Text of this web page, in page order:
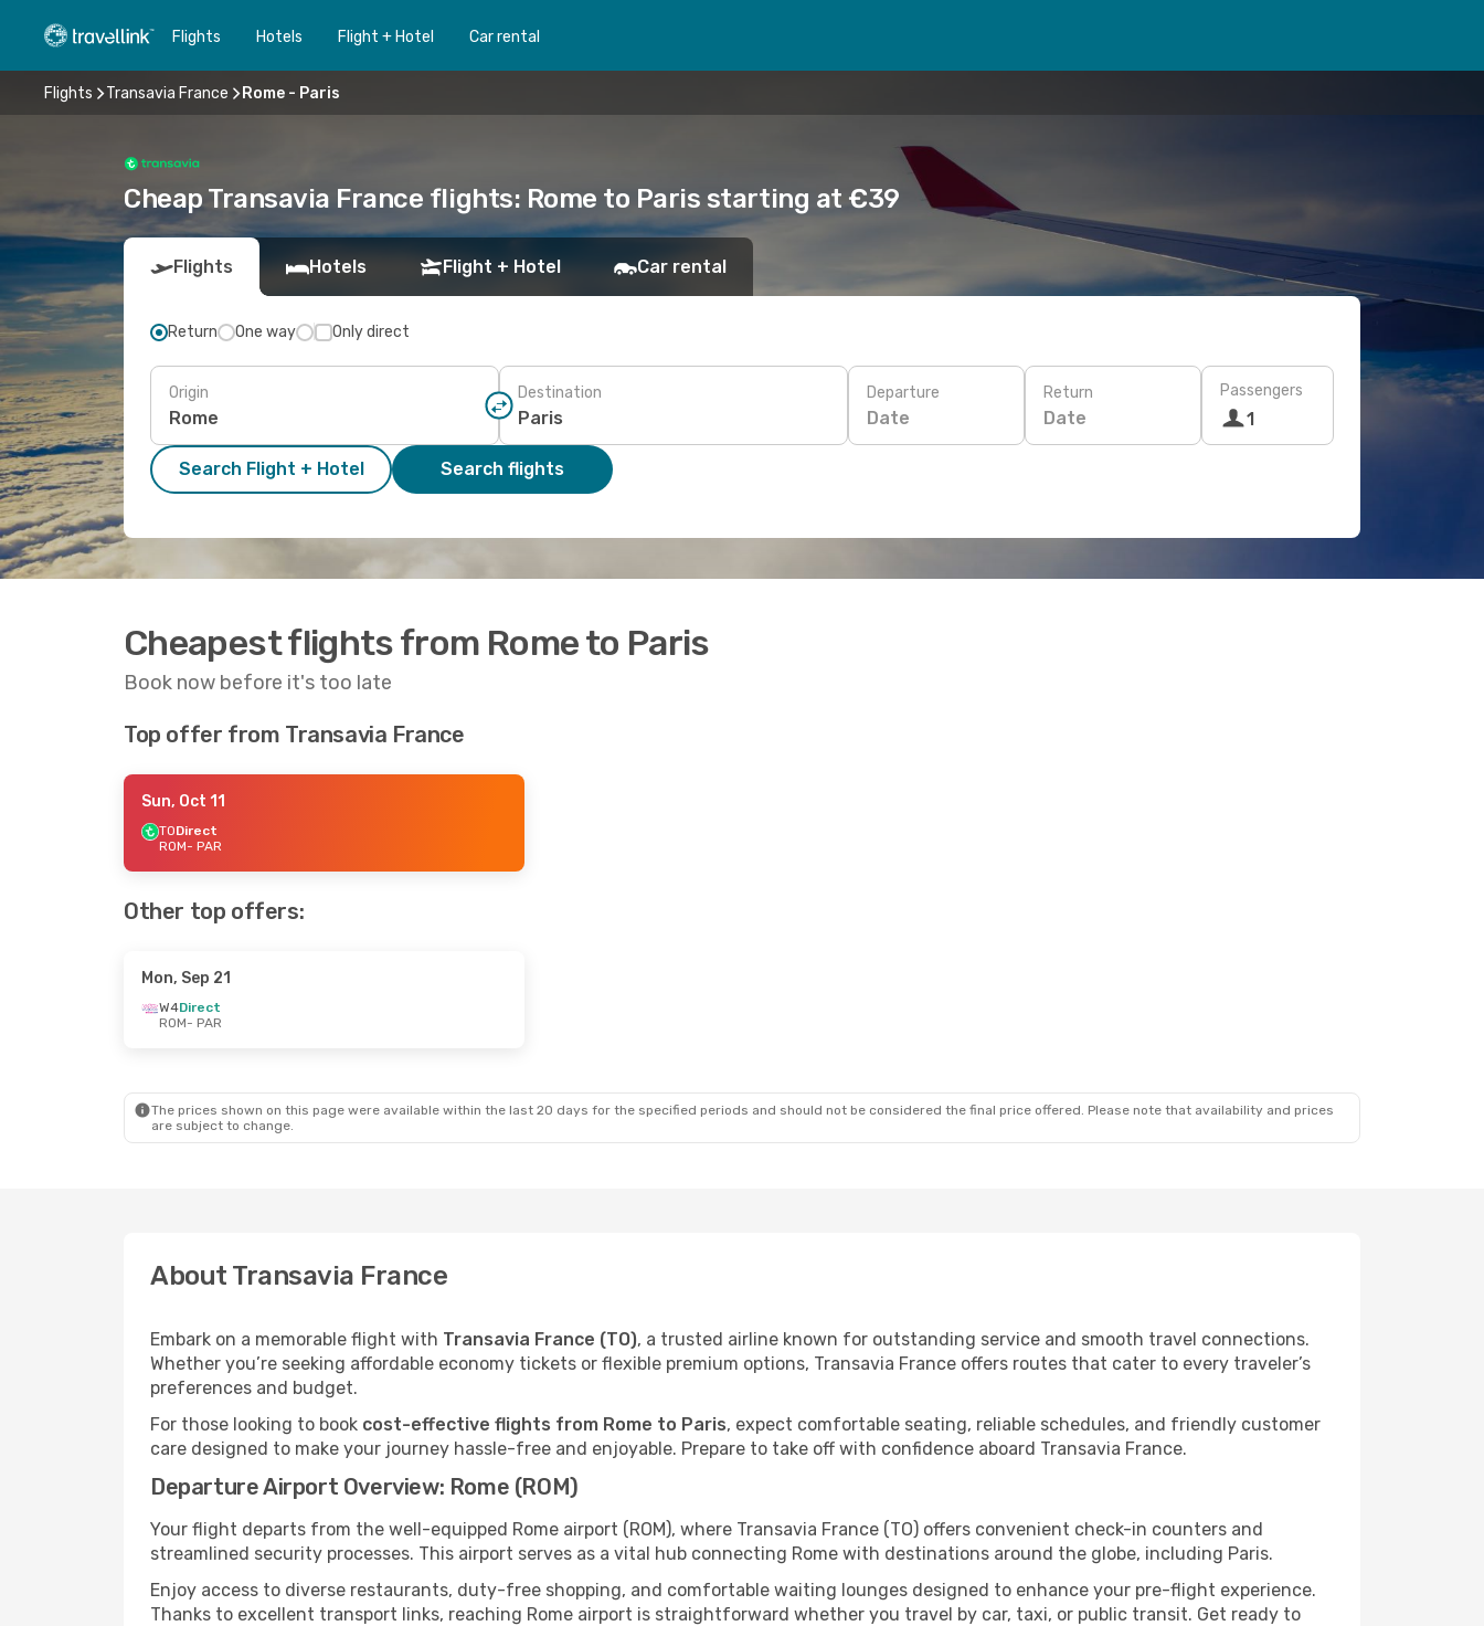
Flights Hotels Flight + Hotel Car rental
Flights Transavia France Rome - Paris
Cheap Transavia France flights: Rome to Paris starting at €39
Flights Hotels Flight + Hotel Car rental
Return One way Only direct
Origin Destination Departure
Date
Return
Date
Passengers
1
Search Flight + Hotel Search flights
Cheapest flights from Rome to Paris
Book now before it's too late
Top offer from Transavia France
Sun, Oct 11
TODirect
ROM- PAR
Other top offers:
Mon, Sep 21
W4Direct
ROM- PAR
The prices shown on this page were available within the last 20 days for the specified periods and should not be considered the final price offered. Please note that availability and prices
are subject to change.
About Transavia France
Embark on a memorable flight with Transavia France (TO), a trusted airline known for outstanding service and smooth travel connections.
Whether you’re seeking affordable economy tickets or flexible premium options, Transavia France offers routes that cater to every traveler’s
preferences and budget.
For those looking to book cost-effective flights from Rome to Paris, expect comfortable seating, reliable schedules, and friendly customer
care designed to make your journey hassle-free and enjoyable. Prepare to take off with confidence aboard Transavia France.
Departure Airport Overview: Rome (ROM)
Your flight departs from the well-equipped Rome airport (ROM), where Transavia France (TO) offers convenient check-in counters and
streamlined security processes. This airport serves as a vital hub connecting Rome with destinations around the globe, including Paris.
Enjoy access to diverse restaurants, duty-free shopping, and comfortable waiting lounges designed to enhance your pre-flight experience.
Thanks to excellent transport links, reaching Rome airport is straightforward whether you travel by car, taxi, or public transit. Get ready to